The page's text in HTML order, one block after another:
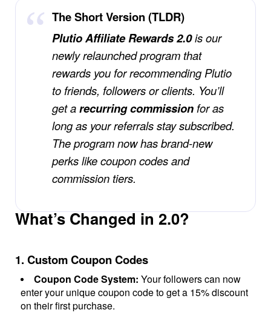
Affiliates
Stories & Setups
Alternatives
Comparisons
Free tools
About
The Short Version (TLDR)
Plutio Affiliate Rewards 2.0is our
newly relaunched program that
rewards you for recommending Plutio
to friends, followers or clients. You’ll
get arecurring commission for as
long as your referrals stay subscribed.
The program now has brand-new
perks like coupon codes and
commission tiers.
What’s Changed in 2.0?
1. Custom Coupon Codes
Coupon Code System: Your followers can now
enter your unique coupon code to get a 15% discount
on their first purchase.